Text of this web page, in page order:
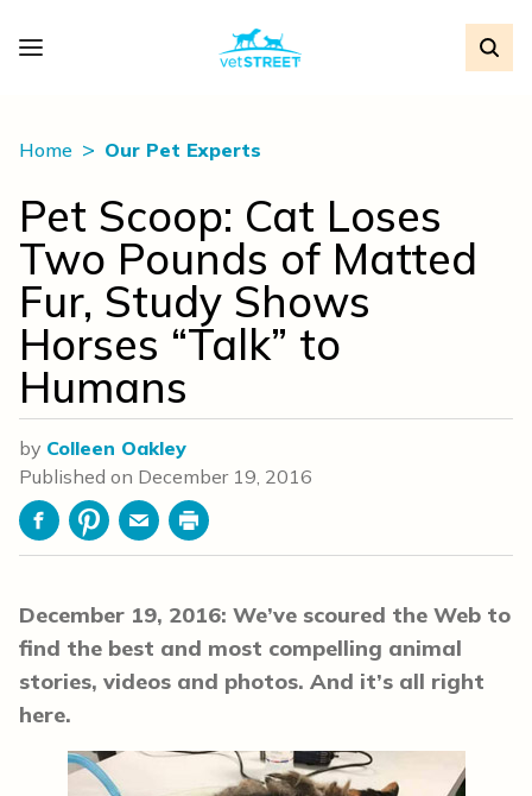
Home Our Pet Experts
Pet Scoop: Cat Loses
Two Pounds of Matted
Fur, Study Shows
Horses “Talk” to
Humans
by Colleen Oakley
Published on December 19, 2016
FacebookPinterestEmailPrint
December 19, 2016: We’ve scoured the Web to
find the best and most compelling animal
stories, videos and photos. And it’s all right
here.